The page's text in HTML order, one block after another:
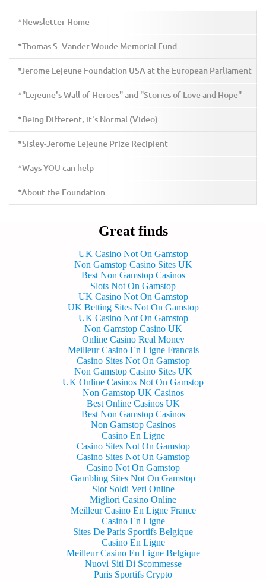
*Newsletter Home
*Thomas S. Vander Woude Memorial Fund
*Jerome Lejeune Foundation USA at the European Parliament
*"Lejeune's Wall of Heroes" and "Stories of Love and Hope"
*Being Different, it's Normal (Video)
*Sisley-Jerome Lejeune Prize Recipient
*Ways YOU can help
*About the Foundation
Great finds
UK Casino Not On Gamstop
Non Gamstop Casino Sites UK
Best Non Gamstop Casinos
Slots Not On Gamstop
UK Casino Not On Gamstop
UK Betting Sites Not On Gamstop
UK Casino Not On Gamstop
Non Gamstop Casino UK
Online Casino Real Money
Meilleur Casino En Ligne Francais
Casino Sites Not On Gamstop
Non Gamstop Casino Sites UK
UK Online Casinos Not On Gamstop
Non Gamstop UK Casinos
Best Online Casinos UK
Best Non Gamstop Casinos
Non Gamstop Casinos
Casino En Ligne
Casino Sites Not On Gamstop
Casino Sites Not On Gamstop
Casino Not On Gamstop
Gambling Sites Not On Gamstop
Slot Soldi Veri Online
Migliori Casino Online
Meilleur Casino En Ligne France
Casino En Ligne
Sites De Paris Sportifs Belgique
Casino En Ligne
Meilleur Casino En Ligne Belgique
Nuovi Siti Di Scommesse
Paris Sportifs Crypto